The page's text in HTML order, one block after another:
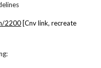
2200 [Cnv link, recreate